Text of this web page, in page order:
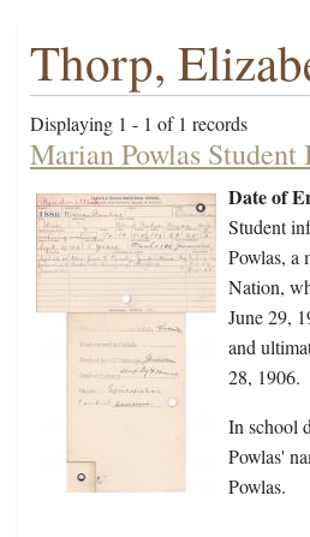
Thorp,
Displaying 1 - 1 of 1 records
Marian Powlas
Date of
Student
Powlas, a
Nation,
June 29,
and
28, 1906.
In school
Powlas'
Powlas.